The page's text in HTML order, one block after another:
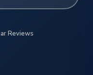
Reviews